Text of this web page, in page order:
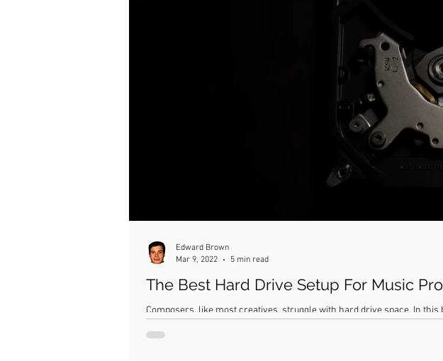
The Best Hard Drive Setup For Music
Composers, like most creatives, struggle with hard drive space. In
Edward Brown
Mar 9, 2022
5 min read